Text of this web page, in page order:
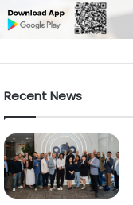
Recent News